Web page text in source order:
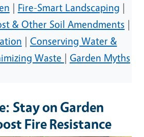
| Fire-Smart Landscaping |
& Other Soil Amendments |
| Conserving Water &
Waste | Garden Myths
Stay on Garden
Fire Resistance